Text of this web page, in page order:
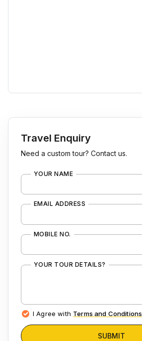
Travel Enquiry
Need a custom tour? Contact us.
YOUR NAME
EMAIL ADDRESS
MOBILE NO.
YOUR TOUR DETAILS?
I Agree with Terms and Conditions
SUBMIT